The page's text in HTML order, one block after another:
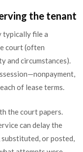
the tenant
typically file a
court (often
and circumstances).
of lease terms.
the court papers.
can delay the
or posted,